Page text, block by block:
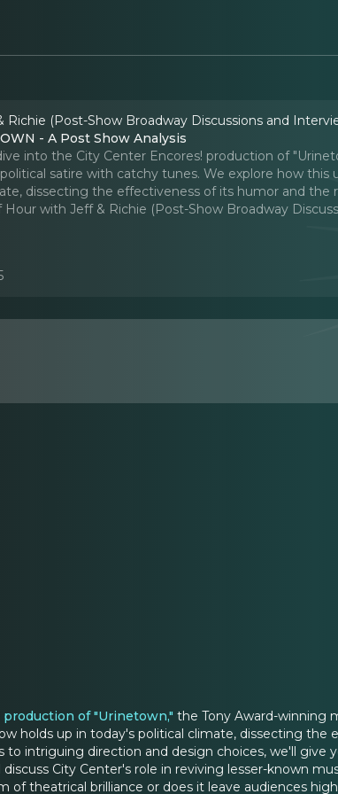
Richie (Post-Show Broadway Discussions and
- A Post Show Analysis
into the City Center Encores! production of
satire with catchy tunes. We explore how this
dissecting the effectiveness of its humor and the
Hour with Jeff & Richie (Post-Show Broadway
production of "Urinetown," the Tony Award-winning
holds up in today's political climate, dissecting the
intriguing direction and design choices, we'll give
City Center's role in reviving lesser-known
theatrical brilliance or does it leave audiences